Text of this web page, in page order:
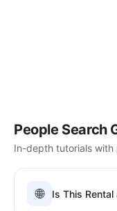
People Search
In-depth tutorials with
🌐 Is This